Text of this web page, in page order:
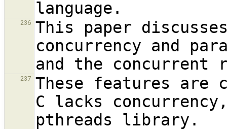
236
This paper
concurrency and
237
These features are
C lacks